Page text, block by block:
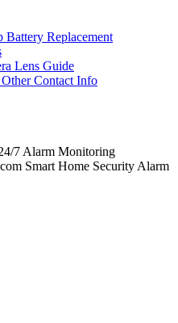
Battery Replacement
Lens Guide
Contact Info